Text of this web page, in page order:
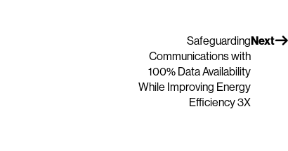
Next
Safeguarding
Communications with
100% Data Availability
While Improving Energy
Efficiency 3X